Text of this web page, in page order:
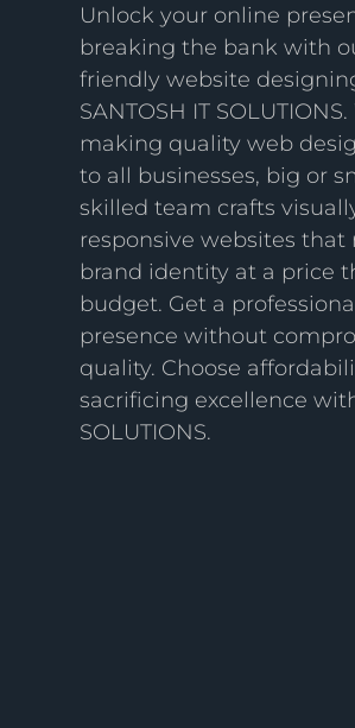
Unlock your online
breaking the bank with
friendly website
SANTOSH IT
making quality web
to all businesses, big or
skilled team crafts
responsive websites that
brand identity at a price
budget. Get a
presence without
quality. Choose
sacrificing excellence
SOLUTIONS.